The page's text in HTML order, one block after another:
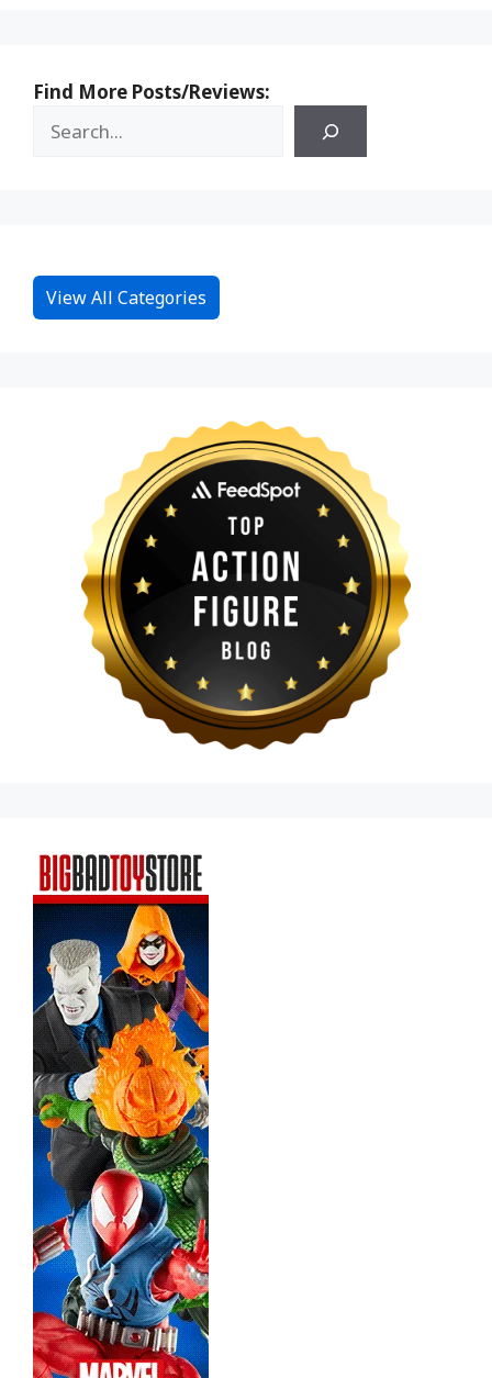
Find More Posts/Reviews:
View All Categories